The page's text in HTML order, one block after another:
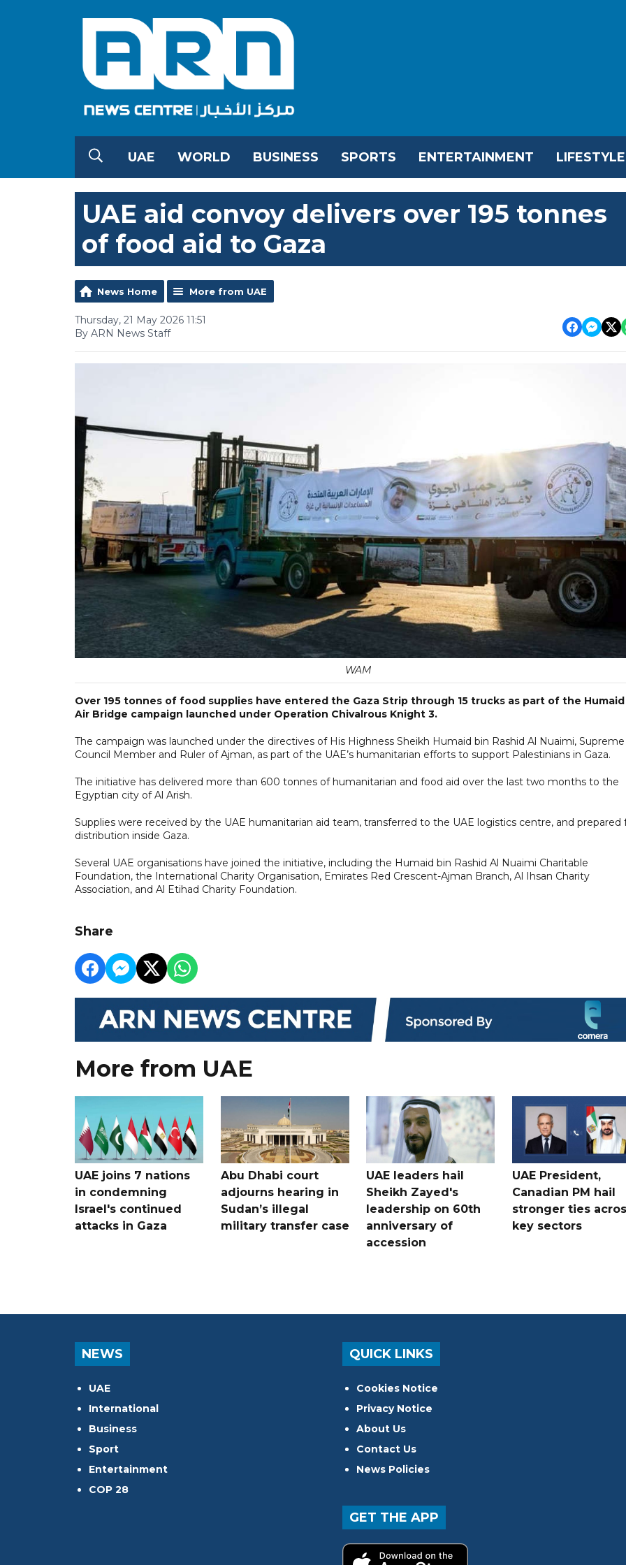
UAE WORLD BUSINESS SPORTS ENTERTAINMENT LIFESTYLE
UAE aid convoy delivers over 195 tonnes
of food aid to Gaza
News Home More from UAE
Thursday, 21 May 2026 11:51
By ARN News Staff
WAM
Over 195 tonnes of food supplies have entered the Gaza Strip through 15 trucks as part of the Humaid
Air Bridge campaign launched under Operation Chivalrous Knight 3.
The campaign was launched under the directives of His Highness Sheikh Humaid bin Rashid Al Nuaimi, Supreme
Council Member and Ruler of Ajman, as part of the UAE’s humanitarian efforts to support Palestinians in Gaza.
The initiative has delivered more than 600 tonnes of humanitarian and food aid over the last two months to the
Egyptian city of Al Arish.
Supplies were received by the UAE humanitarian aid team, transferred to the UAE logistics centre, and prepared
distribution inside Gaza.
Several UAE organisations have joined the initiative, including the Humaid bin Rashid Al Nuaimi Charitable
Foundation, the International Charity Organisation, Emirates Red Crescent-Ajman Branch, Al Ihsan Charity
Association, and Al Etihad Charity Foundation.
Share
More from UAE
UAE joins 7 nations
in condemning
Israel's continued
attacks in Gaza
Abu Dhabi court
adjourns hearing in
Sudan’s illegal
military transfer case
UAE leaders hail
Sheikh Zayed's
leadership on 60th
anniversary of
accession
UAE President,
Canadian PM hail
stronger ties
key sectors
NEWS
UAE
International
Business
Sport
Entertainment
COP 28
QUICK LINKS
Cookies Notice
Privacy Notice
About Us
Contact Us
News Policies
GET THE APP